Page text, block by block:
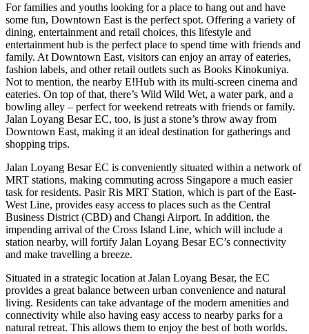
For families and youths looking for a place to hang out and have
some fun, Downtown East is the perfect spot. Offering a variety of
dining, entertainment and retail choices, this lifestyle and
entertainment hub is the perfect place to spend time with friends and
family. At Downtown East, visitors can enjoy an array of eateries,
fashion labels, and other retail outlets such as Books Kinokuniya.
Not to mention, the nearby E!Hub with its multi-screen cinema and
eateries. On top of that, there’s Wild Wild Wet, a water park, and a
bowling alley – perfect for weekend retreats with friends or family.
Jalan Loyang Besar EC, too, is just a stone’s throw away from
Downtown East, making it an ideal destination for gatherings and
shopping trips.
Jalan Loyang Besar EC is conveniently situated within a network of
MRT stations, making commuting across Singapore a much easier
task for residents. Pasir Ris MRT Station, which is part of the East-
West Line, provides easy access to places such as the Central
Business District (CBD) and Changi Airport. In addition, the
impending arrival of the Cross Island Line, which will include a
station nearby, will fortify Jalan Loyang Besar EC’s connectivity
and make travelling a breeze.
Situated in a strategic location at Jalan Loyang Besar, the EC
provides a great balance between urban convenience and natural
living. Residents can take advantage of the modern amenities and
connectivity while also having easy access to nearby parks for a
natural retreat. This allows them to enjoy the best of both worlds.